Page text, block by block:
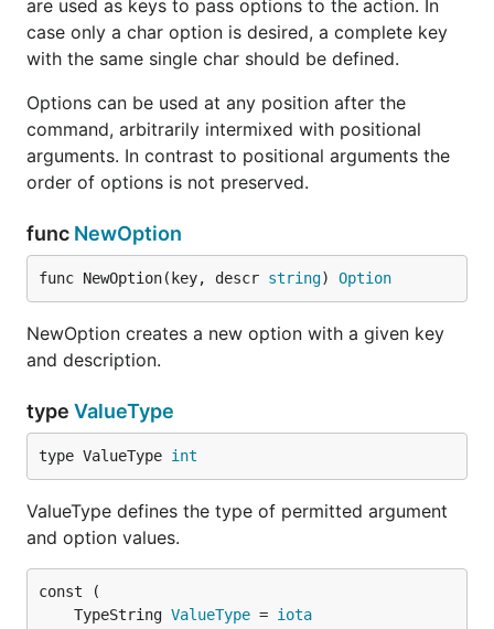
are used as keys to pass options to the action. In
case only a char option is desired, a complete key
with the same single char should be defined.
Options can be used at any position after the
command, arbitrarily intermixed with positional
arguments. In contrast to positional arguments the
order of options is not preserved.
func NewOption
func NewOption(key, descr string) Option
NewOption creates a new option with a given key
and description.
type ValueType
type ValueType int
ValueType defines the type of permitted argument
and option values.
	TypeString
ValueType = iota